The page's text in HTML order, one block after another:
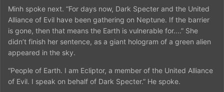
Minh spoke next. “For days now, Dark Specter and the United
Alliance of Evil have been gathering on Neptune. If the barrier
is gone, then that means the Earth is vulnerable for....” She
didn’t finish her sentence, as a giant hologram of a green alien
appeared in the sky.
“People of Earth. I am Ecliptor, a member of the United Alliance
of Evil. I speak on behalf of Dark Specter.” He spoke.